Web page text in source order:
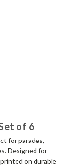
of 6
for parades,
Designed for
on durable